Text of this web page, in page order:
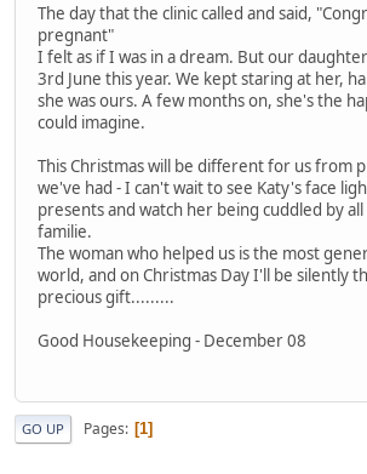
The day that the clinic called and said,
pregnant"
I felt as if I was in a dream. But our
3rd June this year. We kept staring at her,
she was ours. A few months on, she's the
could imagine.
This Christmas will be different for us from
we've had - I can't wait to see Katy's face
presents and watch her being cuddled by
familie.
The woman who helped us is the most
world, and on Christmas Day I'll be silently
precious gift.........
Good Housekeeping - December 08
GO UP Pages 1